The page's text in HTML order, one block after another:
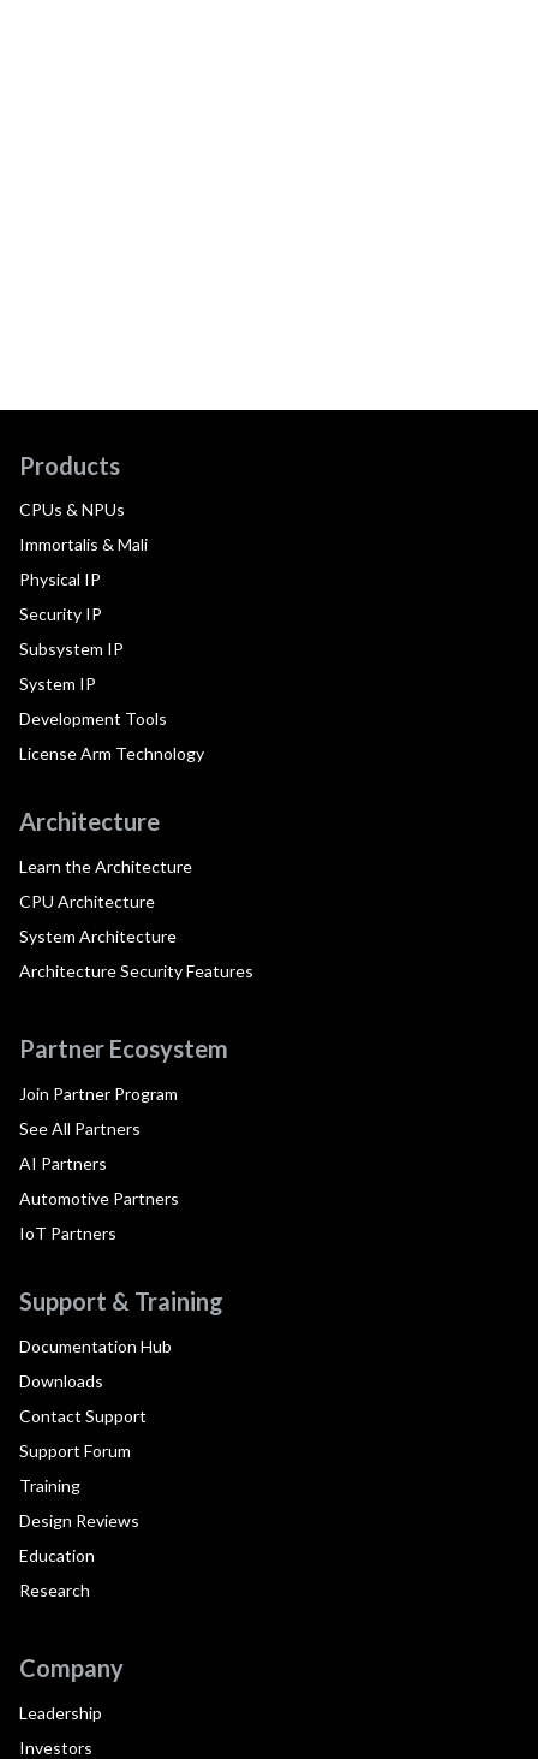
Products
CPUs & NPUs
Immortalis & Mali
Physical IP
Security IP
Subsystem IP
System IP
Development Tools
License Arm Technology
Architecture
Learn the Architecture
CPU Architecture
System Architecture
Architecture Security Features
Partner Ecosystem
Join Partner Program
See All Partners
AI Partners
Automotive Partners
IoT Partners
Support & Training
Documentation Hub
Downloads
Contact Support
Support Forum
Training
Design Reviews
Education
Research
Company
Leadership
Investors